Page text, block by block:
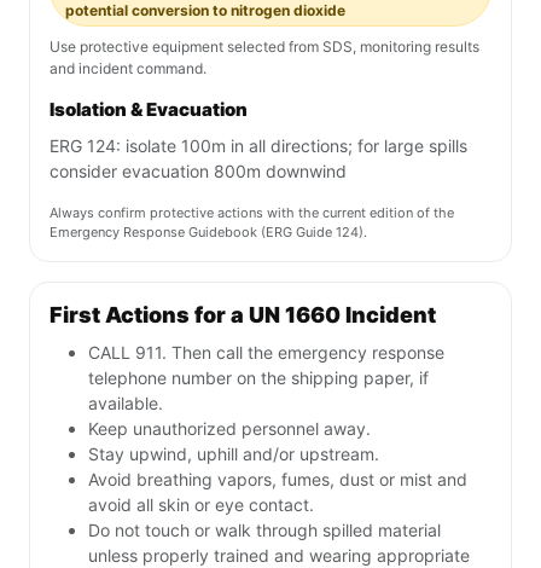
potential conversion to nitrogen dioxide
Use protective equipment selected from SDS, monitoring results
and incident command.
Isolation & Evacuation
ERG 124: isolate 100m in all directions; for large spills
consider evacuation 800m downwind
Always confirm protective actions with the current edition of the
Emergency Response Guidebook (ERG Guide 124).
First Actions for a UN 1660 Incident
CALL 911. Then call the emergency response
telephone number on the shipping paper, if
available.
Keep unauthorized personnel away.
Stay upwind, uphill and/or upstream.
Avoid breathing vapors, fumes, dust or mist and
avoid all skin or eye contact.
Do not touch or walk through spilled material
unless properly trained and wearing appropriate